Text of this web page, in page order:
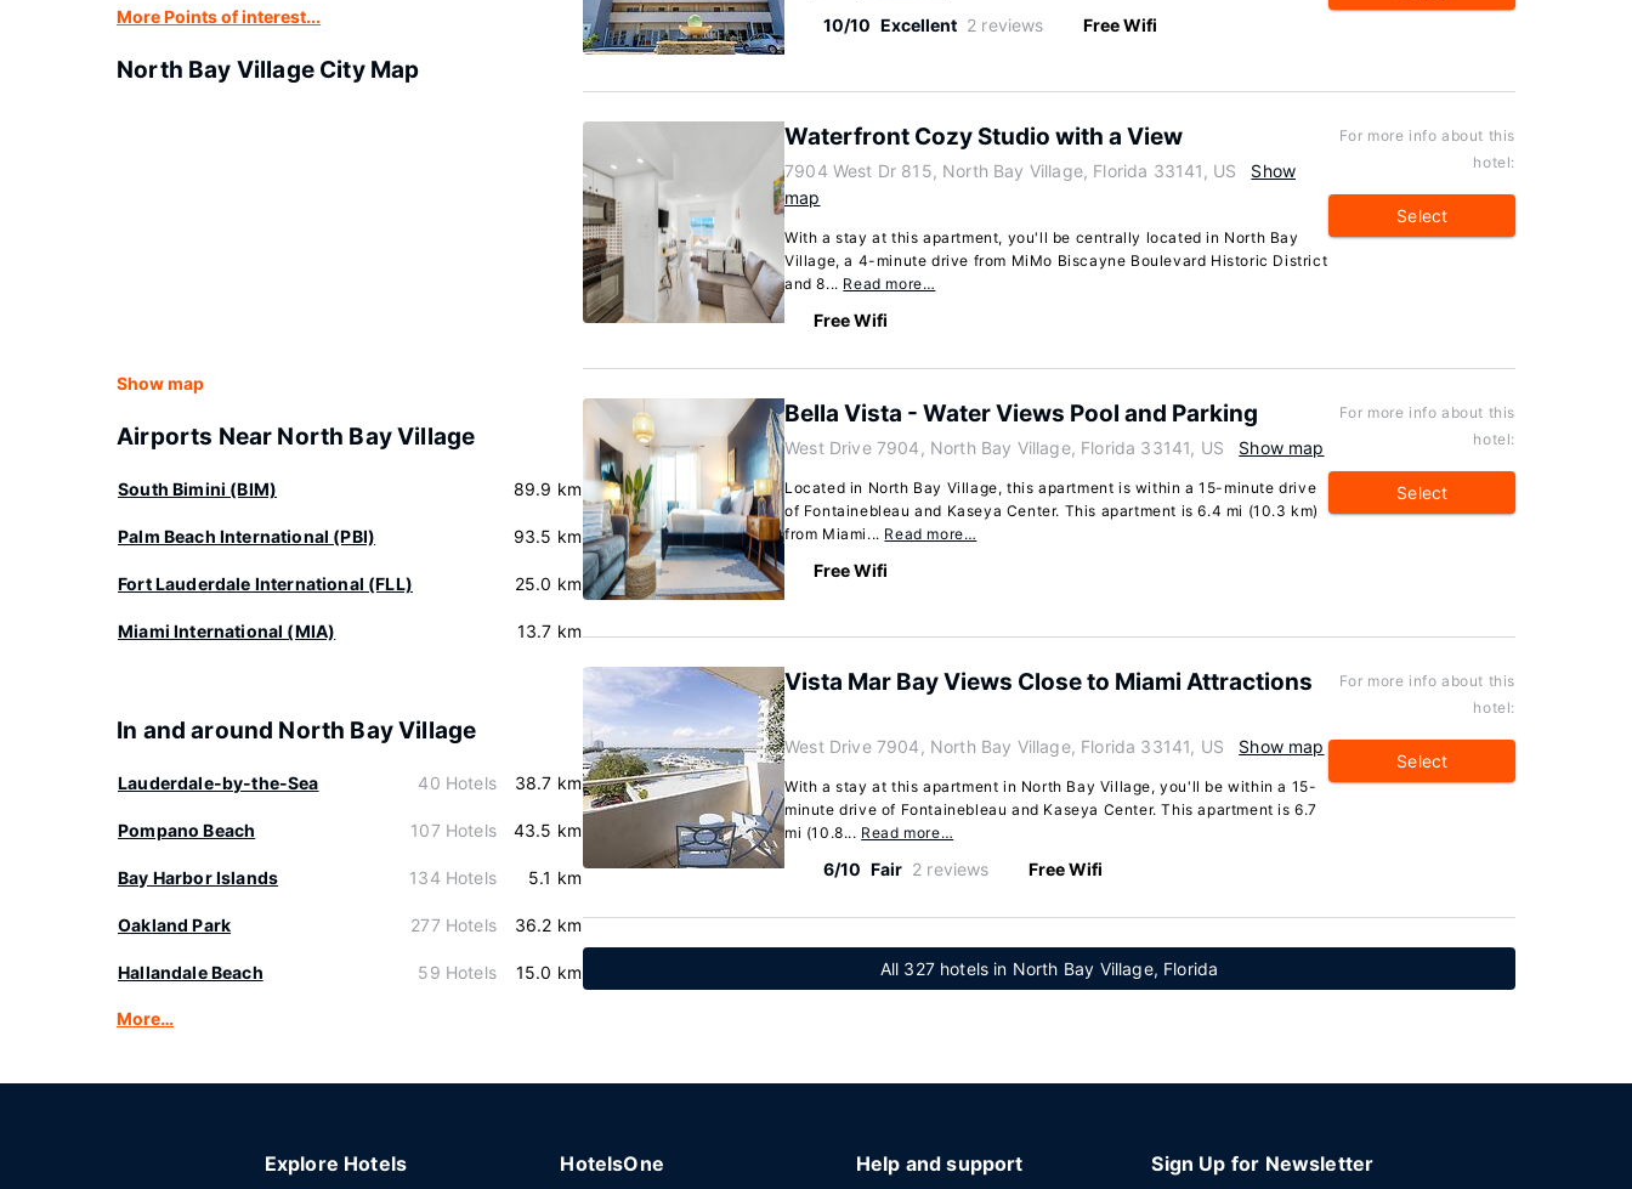
More Points of interest...
North Bay Village City Map
Show map
Airports Near North Bay Village
South Bimini (BIM) 89.9 km
Palm Beach International (PBI) 93.5 km
Fort Lauderdale International (FLL) 25.0 km
Miami International (MIA) 13.7 km
In and around North Bay Village
Lauderdale-by-the-Sea 40 Hotels 38.7 km
Pompano Beach 107 Hotels 43.5 km
Bay Harbor Islands 134 Hotels 5.1 km
Oakland Park 277 Hotels 36.2 km
Hallandale Beach 59 Hotels 15.0 km
More…
10/10 Excellent 2 reviews Free Wifi
Waterfront Cozy Studio with a View
7904 West Dr 815, North Bay Village, Florida 33141, US
Show
map
With a stay at this apartment, you'll be centrally located in North Bay
Village, a 4-minute drive from MiMo Biscayne Boulevard Historic District
and 8... Read more…
Free Wifi
For more info about this
hotel:
Select
Bella Vista - Water Views Pool and Parking
West Drive 7904, North Bay Village, Florida 33141, US Show map
Located in North Bay Village, this apartment is within a 15-minute drive
of Fontainebleau and Kaseya Center. This apartment is 6.4 mi (10.3 km)
from Miami... Read more…
Free Wifi
For more info about this
hotel:
Select
Vista Mar Bay Views Close to Miami Attractions
West Drive 7904, North Bay Village, Florida 33141, US Show map
With a stay at this apartment in North Bay Village, you'll be within a 15-
minute drive of Fontainebleau and Kaseya Center. This apartment is 6.7
mi (10.8... Read more…
6/10 Fair 2 reviews Free Wifi
For more info about this
hotel:
Select
All 327 hotels in North Bay Village, Florida
Explore Hotels HotelsOne Help and support Sign Up for Newsletter